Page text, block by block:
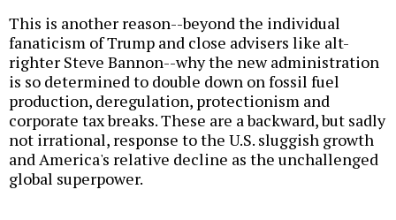
This is another reason--beyond the individual
fanaticism of Trump and close advisers like alt-
righter Steve Bannon--why the new administration
is so determined to double down on fossil fuel
production, deregulation, protectionism and
corporate tax breaks. These are a backward, but sadly
not irrational, response to the U.S. sluggish growth
and America's relative decline as the unchallenged
global superpower.